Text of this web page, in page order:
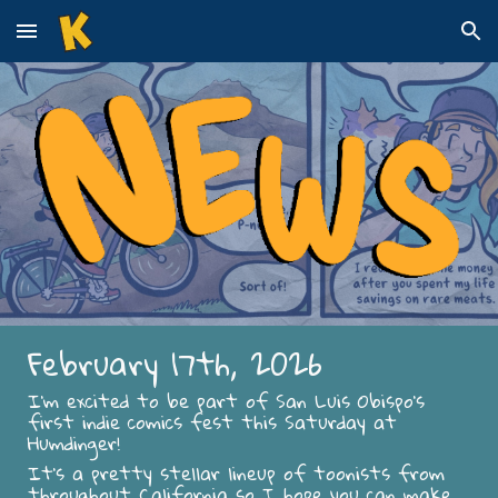
Skip to main content Skip to navigation
February 17th, 2026
I’m excited to be part of San Luis Obispo’s
first indie comics fest this Saturday at
Humdinger!
It’s a pretty stellar lineup of toonists from